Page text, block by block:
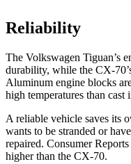
Reliability
The Volkswagen Tiguan’s
durability, while the CX-
Aluminum engine blocks
high temperatures than cast
A reliable vehicle saves its
wants to be stranded or
repaired. Consumer Reports
higher than the CX-70.